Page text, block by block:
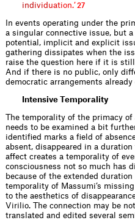
ind ivid uation ’27
In events operating under the
a singular connective issue, but
potential, implicit and explicit
gathering dissipates when the
raise the question here if it is
And if there is no public, only
democratic arrangements
Intensive Temporality
The temporality of the primacy
needs to be examined a bit
identified marks a field of
absent, disappeared in a
affect creates a temporality of
consciousness not so much has
because of the extended
temporality of Massumi’s
to the aesthetics of
Virilio. The connection may be
translated and edited several